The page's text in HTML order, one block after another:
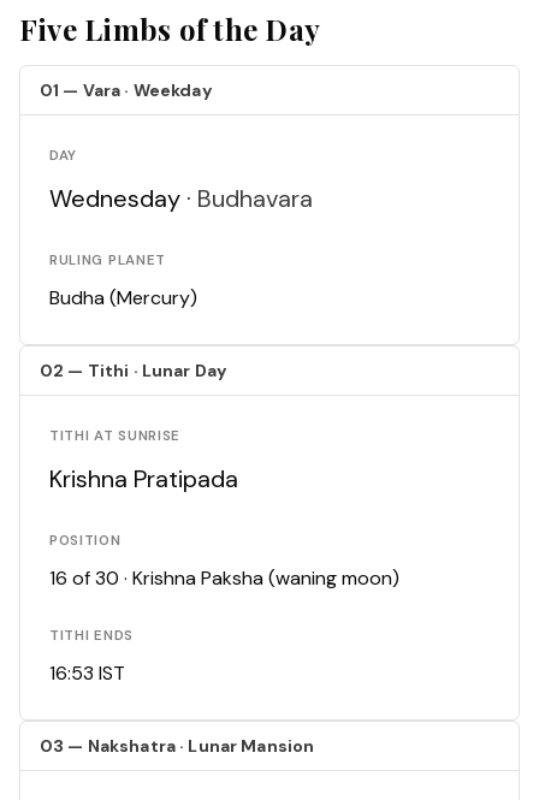
Five Limbs of the Day
01 — Vara · Weekday
DAY
Wednesday · Budhavara
RULING PLANET
Budha (Mercury)
02 — Tithi · Lunar Day
TITHI AT SUNRISE
Krishna Pratipada
POSITION
16 of 30 · Krishna Paksha (waning moon)
TITHI ENDS
16:53 IST
03 — Nakshatra · Lunar Mansion